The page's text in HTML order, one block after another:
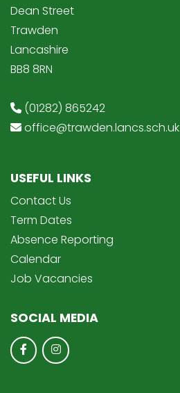
Dean Street
Trawden
Lancashire
BB8 8RN
(01282) 865242
office@trawden.lancs.sch.uk
USEFUL LINKS
Contact Us
Term Dates
Absence Reporting
Calendar
Job Vacancies
SOCIAL MEDIA